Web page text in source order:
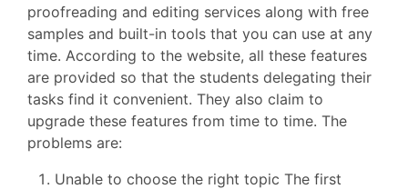
proofreading and editing services along with free
samples and built-in tools that you can use at any
time. According to the website, all these features
are provided so that the students delegating their
tasks find it convenient. They also claim to
upgrade these features from time to time. The
problems are:
Unable to choose the right topic The first